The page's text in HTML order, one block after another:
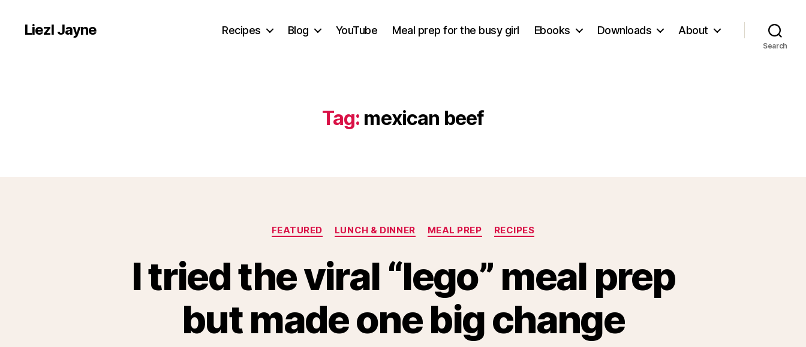
Liezl Jayne Recipes Blog YouTube Meal prep for the busy girl Ebooks Downloads About
Search
Tag: mexican beef
Categories
FEATURED LUNCH & DINNER MEAL PREP RECIPES
I tried the viral “lego” meal prep
but made one big change